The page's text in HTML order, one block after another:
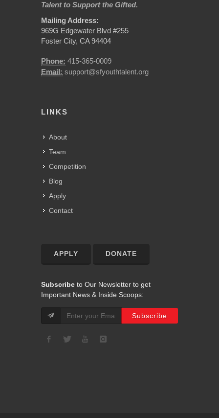
Talent to Support the Gifted.
Mailing Address:
969G Edgewater Blvd #255
Foster City, CA 94404
Phone: 415-365-0009
Email: support@sfyouthtalent.org
LINKS
About
Team
Competition
Blog
Apply
Contact
APPLY DONATE
Subscribe to Our Newsletter to get
Important News & Inside Scoops: